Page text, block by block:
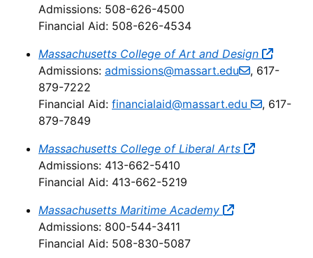
Admissions: 508-626-4500
Financial Aid: 508-626-4534
Massachusetts College of Art and Design
Admissions: admissions@massart.edu
, 617-
879-7222
Financial Aid: financialaid@massart.edu
, 617-
879-7849
Massachusetts College of Liberal Arts
Admissions: 413-662-5410
Financial Aid: 413-662-5219
Massachusetts Maritime Academy
Admissions: 800-544-3411
Financial Aid: 508-830-5087